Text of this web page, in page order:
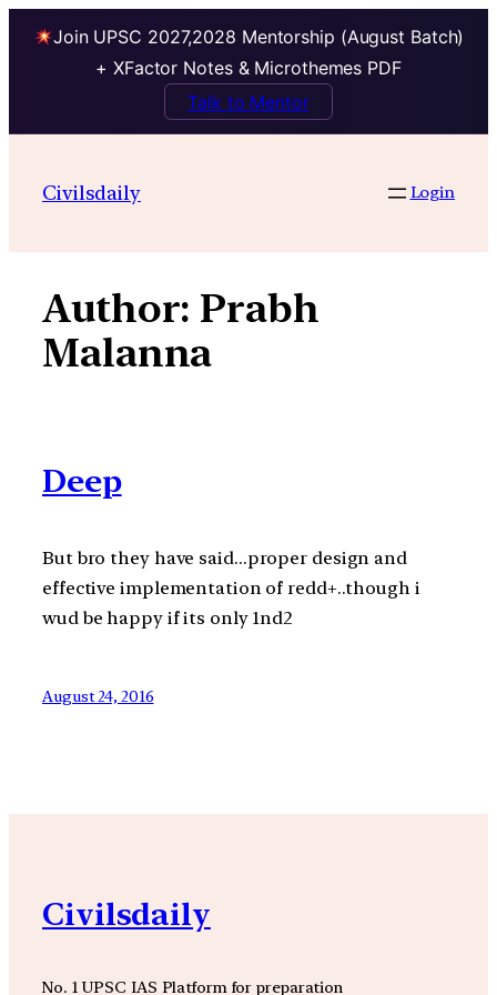
Join UPSC 2027,2028 Mentorship (August Batch)
+ XFactor Notes & Microthemes PDF
Talk to Mentor
contentCivilsdaily Login
Author: Prabh
Malanna
Deep
But bro they have said…proper design and
effective implementation of redd+..though i
wud be happy if its only 1nd2
August 24, 2016
Civilsdaily
No. 1 UPSC IAS Platform for preparation